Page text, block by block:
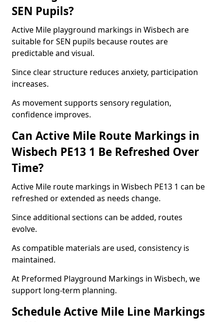
SEN Pupils?
Active Mile playground markings in Wisbech are
suitable for SEN pupils because routes are
predictable and visual.
Since clear structure reduces anxiety, participation
increases.
As movement supports sensory regulation,
confidence improves.
Can Active Mile Route Markings in
Wisbech PE13 1 Be Refreshed Over
Time?
Active Mile route markings in Wisbech PE13 1 can be
refreshed or extended as needs change.
Since additional sections can be added, routes
evolve.
As compatible materials are used, consistency is
maintained.
At Preformed Playground Markings in Wisbech, we
support long-term planning.
Schedule Active Mile Line Markings